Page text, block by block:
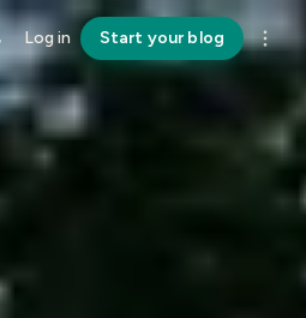
Log in Start your blog